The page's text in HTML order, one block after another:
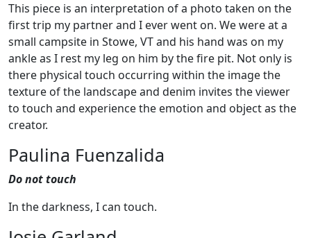
This piece is an interpretation of a photo taken on the
first trip my partner and I ever went on. We were at a
small campsite in Stowe, VT and his hand was on my
ankle as I rest my leg on him by the fire pit. Not only is
there physical touch occurring within the image the
texture of the landscape and denim invites the viewer
to touch and experience the emotion and object as the
creator.
Paulina Fuenzalida
Do not touch
In the darkness, I can touch.